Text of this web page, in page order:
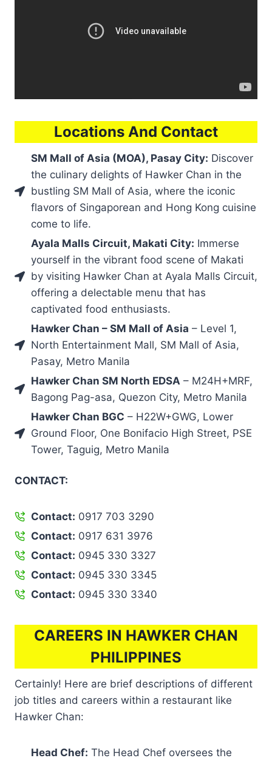
Locations And Contact
SM Mall of Asia (MOA), Pasay City: Discover
the culinary delights of Hawker Chan in the
bustling SM Mall of Asia, where the iconic
flavors of Singaporean and Hong Kong cuisine
come to life.
Ayala Malls Circuit, Makati City: Immerse
yourself in the vibrant food scene of Makati
by visiting Hawker Chan at Ayala Malls Circuit,
offering a delectable menu that has
captivated food enthusiasts.
Hawker Chan – SM Mall of Asia – Level 1,
North Entertainment Mall, SM Mall of Asia,
Pasay, Metro Manila
Hawker Chan SM North EDSA – M24H+MRF,
Bagong Pag-asa, Quezon City, Metro Manila
Hawker Chan BGC – H22W+GWG, Lower
Ground Floor, One Bonifacio High Street, PSE
Tower, Taguig, Metro Manila
CONTACT:
Contact: 0917 703 3290
Contact: 0917 631 3976
Contact: 0945 330 3327
Contact: 0945 330 3345
Contact: 0945 330 3340
CAREERS IN HAWKER CHAN
PHILIPPINES
Certainly! Here are brief descriptions of different
job titles and careers within a restaurant like
Hawker Chan:
Head Chef: The Head Chef oversees the